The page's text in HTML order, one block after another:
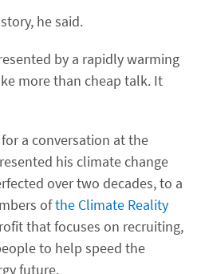
he said.
by a rapidly warming
more than cheap talk. It
a conversation at the
his climate change
over two decades, to a
ofthe Climate Reality
that focuses on recruiting,
to help speed the
future.